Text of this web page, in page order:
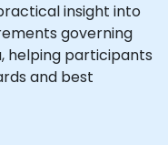
insight into
governing
helping participants
and best